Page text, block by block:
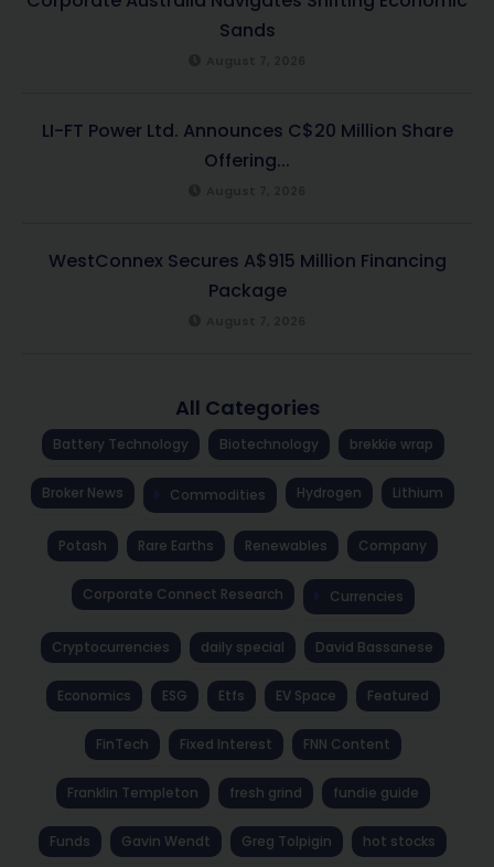
Sands
LI-FT Power Ltd. Announces C$20 Million Share
Offering...
WestConnex Secures A$915 Million Financing
Package
All Categories
Battery Technology Biotechnology brekkie wrap
Broker News Commodities Hydrogen Lithium
Potash Rare Earths Renewables Company
Corporate Connect Research Currencies
Cryptocurrencies daily special David Bassanese
Economics ESG Etfs EV Space Featured
FinTech Fixed Interest FNN Content
Franklin Templeton fresh grind fundie guide
Funds Gavin Wendt Greg Tolpigin hot stocks